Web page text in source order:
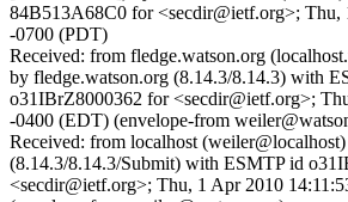
84B513A68C0 for <secdir@ietf.org>; Thu,
-0700 (PDT)
Received: from fledge.watson.org
by fledge.watson.org (8.14.3/8.14.3) with
o31IBrZ8000362 for <secdir@ietf.org>;
-0400 (EDT) (envelope-from
Received: from localhost
(8.14.3/8.14.3/Submit) with ESMTP id
<secdir@ietf.org>; Thu, 1 Apr 2010